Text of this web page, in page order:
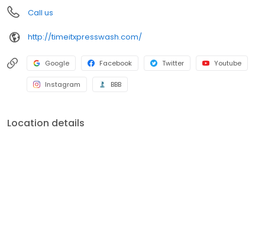
Call us
http://timeitxpresswash.com/
Google Facebook Twitter Youtube
Instagram BBB
Location details